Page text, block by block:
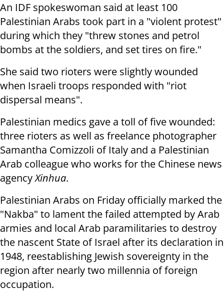
An IDF spokeswoman said at least 100
Palestinian Arabs took part in a "violent protest"
during which they "threw stones and petrol
bombs at the soldiers, and set tires on fire."
She said two rioters were slightly wounded
when Israeli troops responded with "riot
dispersal means".
Palestinian medics gave a toll of five wounded:
three rioters as well as freelance photographer
Samantha Comizzoli of Italy and a Palestinian
Arab colleague who works for the Chinese news
agencyXinhua.
Palestinian Arabs on Friday officially marked the
"Nakba" to lament the failed attempted by Arab
armies and local Arab paramilitaries to destroy
the nascent State of Israel after its declaration in
1948, reestablishing Jewish sovereignty in the
region after nearly two millennia of foreign
occupation.